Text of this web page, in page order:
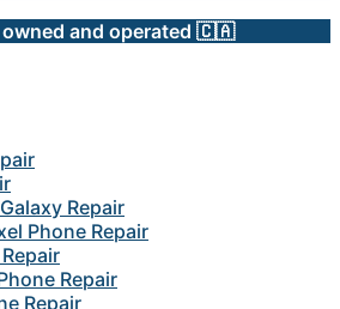
owned and operated 🇨🇦
Repair
Phone Repair
Repair
Repair